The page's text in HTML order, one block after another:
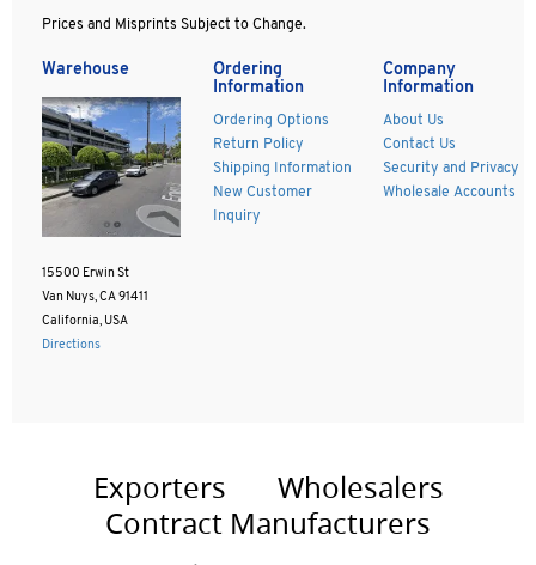
Prices and Misprints Subject to Change.
Warehouse
15500 Erwin St
Van Nuys, CA 91411
California, USA
Directions
Ordering
Information
Ordering Options
Return Policy
Shipping Information
New Customer
Inquiry
Company
Information
About Us
Contact Us
Security and Privacy
Wholesale Accounts
Exporters
Wholesalers
Contract Manufacturers